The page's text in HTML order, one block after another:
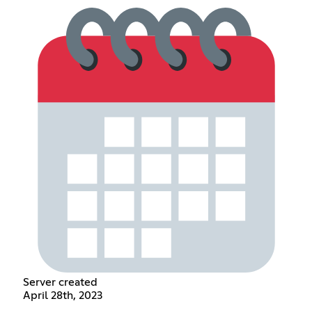
Server created
April 28th, 2023